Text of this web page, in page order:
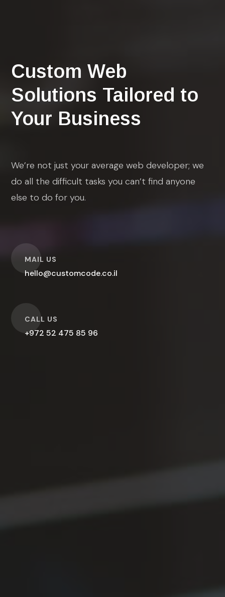
Custom Web
Solutions Tailored to
Your Business
We’re not just your average web developer; we
do all the difficult tasks you can’t find anyone
else to do for you.
MAIL US
hello@customcode.co.il
O
CALL US
+972 52 475 85 96
O